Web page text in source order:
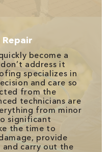
become a
address it
specializes in
and care so
from the
technicians are
from minor
significant
the time to
provide
carry out the